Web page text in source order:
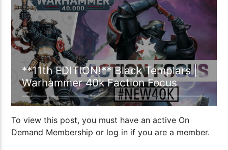
23:52
**11th EDITION!** Black Templars |
Warhammer 40k Faction Focus
To view this post, you must have an active On
Demand Membership or log in if you are a member.